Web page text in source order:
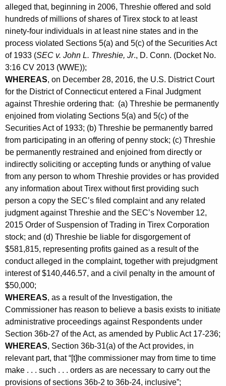
alleged that, beginning in 2006, Threshie offered and sold
hundreds of millions of shares of Tirex stock to at least
ninety-four individuals in at least nine states and in the
process violated Sections 5(a) and 5(c) of the Securities Act
of 1933 (SEC v. John L. Threshie, Jr., D. Conn. (Docket No.
3:16 CV 2013 (WWE));
WHEREAS, on December 28, 2016, the U.S. District Court
for the District of Connecticut entered a Final Judgment
against Threshie ordering that: (a) Threshie be permanently
enjoined from violating Sections 5(a) and 5(c) of the
Securities Act of 1933; (b) Threshie be permanently barred
from participating in an offering of penny stock; (c) Threshie
be permanently restrained and enjoined from directly or
indirectly soliciting or accepting funds or anything of value
from any person to whom Threshie provides or has provided
any information about Tirex without first providing such
person a copy the SEC’s filed complaint and any related
judgment against Threshie and the SEC’s November 12,
2015 Order of Suspension of Trading in Tirex Corporation
stock; and (d) Threshie be liable for disgorgement of
$581,815, representing profits gained as a result of the
conduct alleged in the complaint, together with prejudgment
interest of $140,446.57, and a civil penalty in the amount of
$50,000;
WHEREAS, as a result of the Investigation, the
Commissioner has reason to believe a basis exists to initiate
administrative proceedings against Respondents under
Section 36b-27 of the Act, as amended by Public Act 17-236;
WHEREAS, Section 36b-31(a) of the Act provides, in
relevant part, that “[t]he commissioner may from time to time
make . . . such . . . orders as are necessary to carry out the
provisions of sections 36b-2 to 36b-24, inclusive”;